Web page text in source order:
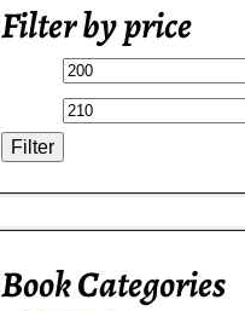
Filter by price
Filter
Book Categories